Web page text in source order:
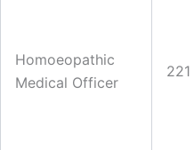
Homoeopathic
Medical Officer
221